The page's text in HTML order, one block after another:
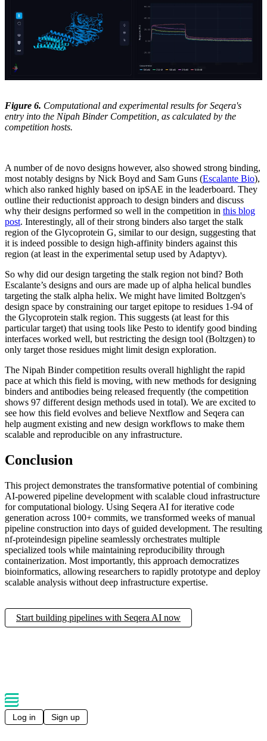
Figure 6. Computational and experimental results for Seqera's
entry into the Nipah Binder Competition, as calculated by the
competition hosts.
A number of de novo designs however, also showed strong binding,
most notably designs by Nick Boyd and Sam Guns (Escalante Bio),
which also ranked highly based on ipSAE in the leaderboard. They
outline their reductionist approach to design binders and discuss
why their designs performed so well in the competition in this blog
post. Interestingly, all of their strong binders also target the stalk
region of the Glycoprotein G, similar to our design, suggesting that
it is indeed possible to design high-affinity binders against this
region (at least in the experimental setup used by Adaptyv).
So why did our design targeting the stalk region not bind? Both
Escalante’s designs and ours are made up of alpha helical bundles
targeting the stalk alpha helix. We might have limited Boltzgen's
design space by constraining our target epitope to residues 1-94 of
the Glycoprotein stalk region. This suggests (at least for this
particular target) that using tools like Pesto to identify good binding
interfaces worked well, but restricting the design tool (Boltzgen) to
only target those residues might limit design exploration.
The Nipah Binder competition results overall highlight the rapid
pace at which this field is moving, with new methods for designing
binders and antibodies being released frequently (the competition
shows 97 different design methods used in total). We are excited to
see how this field evolves and believe Nextflow and Seqera can
help augment existing and new design workflows to make them
scalable and reproducible on any infrastructure.
Conclusion
This project demonstrates the transformative potential of combining
AI-powered pipeline development with scalable cloud infrastructure
for computational biology. Using Seqera AI for iterative code
generation across 100+ commits, we transformed weeks of manual
pipeline construction into days of guided development. The resulting
nf-proteindesign pipeline seamlessly orchestrates multiple
specialized tools while maintaining reproducibility through
containerization. Most importantly, this approach democratizes
bioinformatics, allowing researchers to rapidly prototype and deploy
scalable analysis without deep infrastructure expertise.
Start building pipelines with Seqera AI now
Log in Sign up